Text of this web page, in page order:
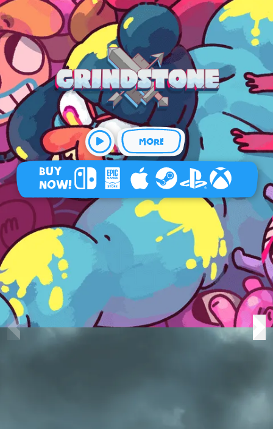
MORE
BUY
NOW! Nintendo Switch
Epic Games Store
Apple Arcade
SteamPlaystation
Xbox